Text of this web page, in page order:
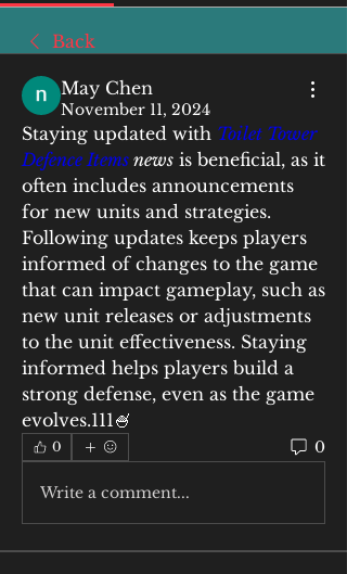
Back
May Chen
November 11, 2024
Staying updated with Toilet Tower
Defence Items news is beneficial, as it
often includes announcements
for new units and strategies.
Following updates keeps players
informed of changes to the game
that can impact gameplay, such as
new unit releases or adjustments
to the unit effectiveness. Staying
informed helps players build a
strong defense, even as the game
evolves.111🍧
0 0
Write a comment...